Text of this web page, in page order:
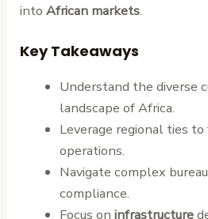
intoAfrican markets.
Key Takeaways
Understand the diverse
landscape of Africa.
Leverage regional ties
operations.
Navigate complex
compliance.
Focus on infrastructure